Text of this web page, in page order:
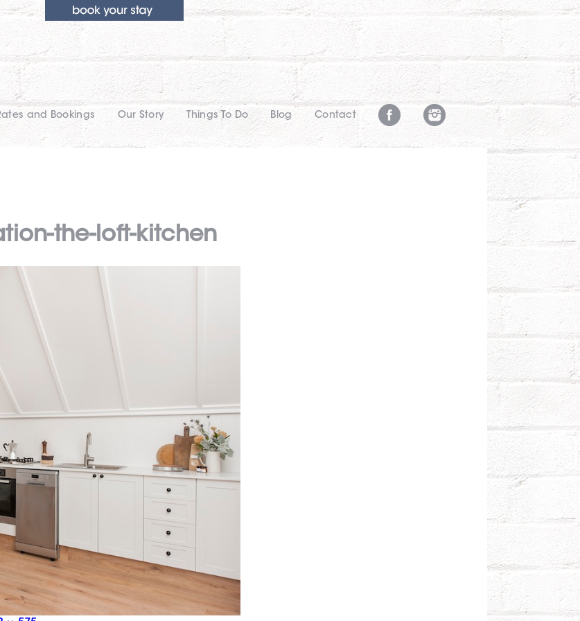
and Bookings Our Story Things To Do Blog Contact
the-loft-kitchen